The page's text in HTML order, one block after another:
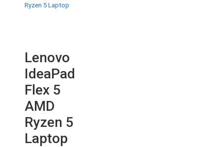
Ryzen 5 Laptop
Lenovo
IdeaPad
Flex 5
AMD
Ryzen 5
Laptop